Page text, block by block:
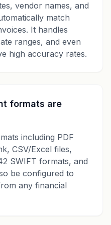
vendor names, and
match
It handles
ranges, and even
high accuracy rates.
formats are
including PDF
CSV/Excel files,
SWIFT formats, and
be configured to
any financial